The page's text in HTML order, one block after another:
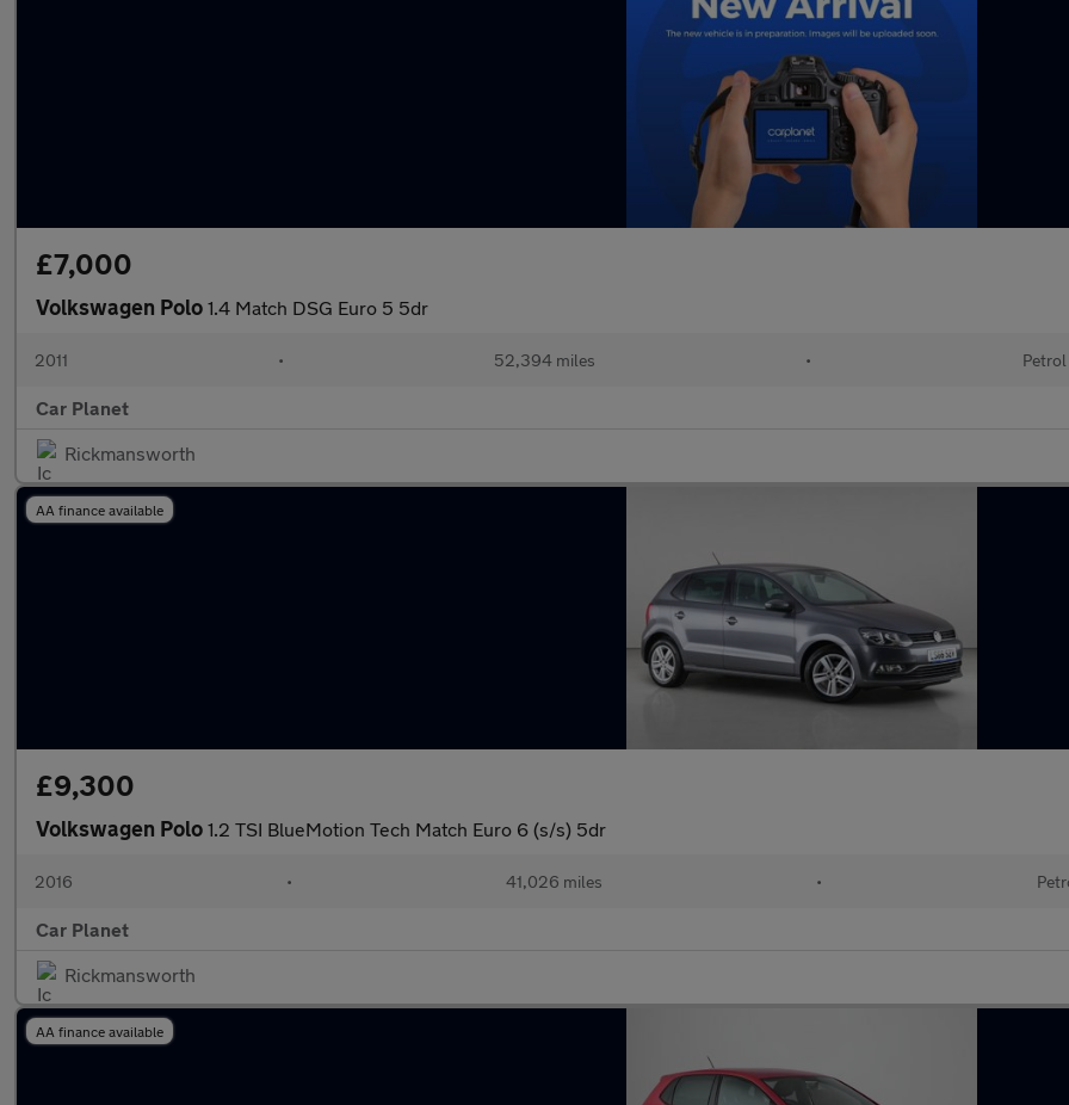
£7,000
Volkswagen Polo 1.4 Match DSG Euro 5 5dr
2011 • 52,394 miles • Petrol
Car Planet
Rickmansworth
AA finance available
£9,300
Volkswagen Polo 1.2 TSI BlueMotion Tech Match Euro 6 (s/s) 5dr
2016 • 41,026 miles •
Car Planet
Rickmansworth
AA finance available